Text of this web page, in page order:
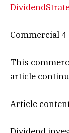
Commercial 4
This
article
Article